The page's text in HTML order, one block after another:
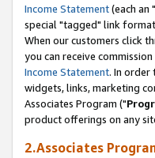
Income Statement(each an "
special "tagged" link
When our customers click
you can receive
Income Statement. In order
widgets, links, marketing
Associates Program ("
product offerings on any
2.Associates